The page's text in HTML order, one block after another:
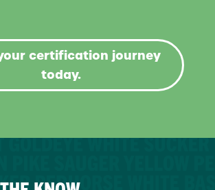
certification journey
today.